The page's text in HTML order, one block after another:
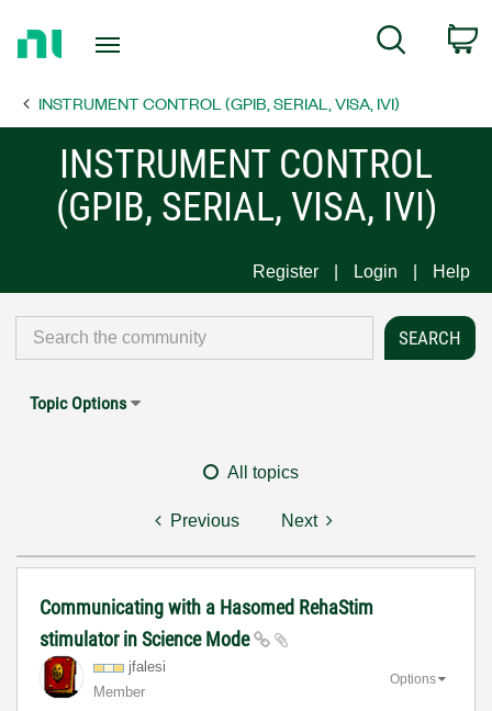
Page
Search
INSTRUMENT CONTROL (GPIB, SERIAL, VISA, IVI)
INSTRUMENT CONTROL
(GPIB, SERIAL, VISA, IVI)
Register Login Help
Topic Options
All topics
Previous Next
Communicating with a Hasomed RehaStim
stimulator in Science Mode
jfalesi
Member
Options